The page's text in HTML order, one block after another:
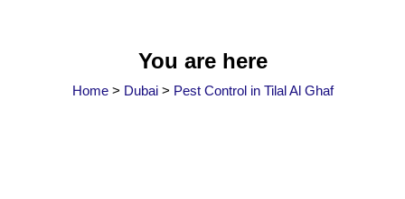
You are here
Home > Dubai > Pest Control in Tilal Al Ghaf